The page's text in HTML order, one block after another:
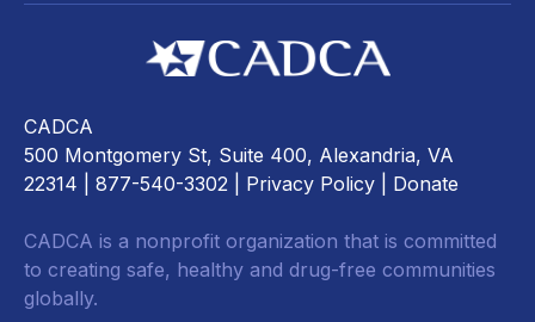
CADCA
500 Montgomery St, Suite 400, Alexandria, VA
22314 | 877-540-3302 | Privacy Policy Donate
CADCA is a nonprofit organization that is committed
to creating safe, healthy and drug-free communities
globally.